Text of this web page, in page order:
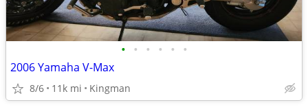
• • • • • •
2006 Yamaha V-Max
8/6 11k mi Kingman